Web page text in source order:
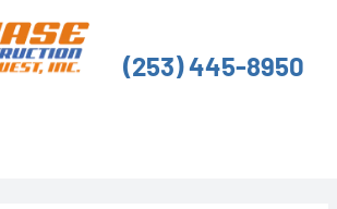
(253) 445-8950